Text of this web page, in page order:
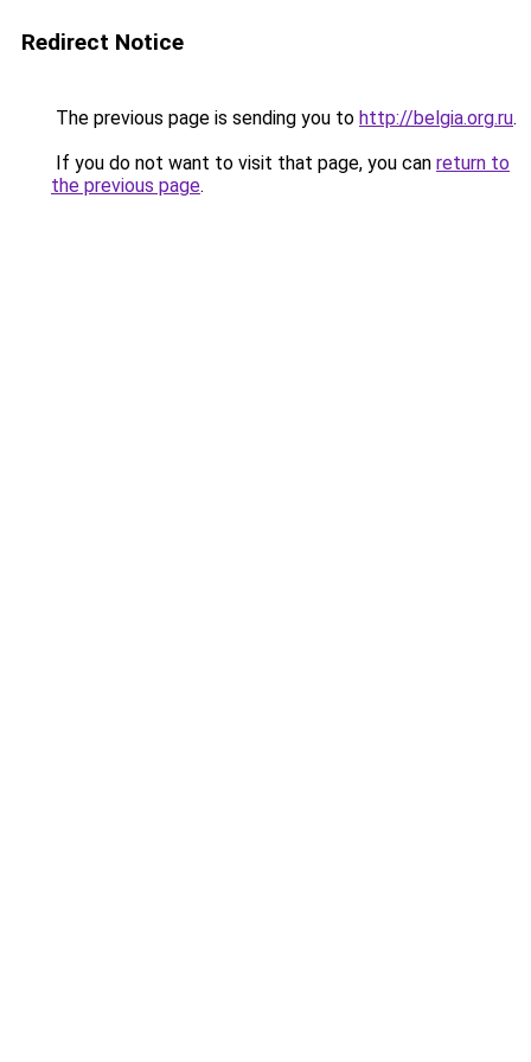
Redirect Notice
The previous page is sending you to http://belgia.org.ru.
If you do not want to visit that page, you can return to
the previous page.